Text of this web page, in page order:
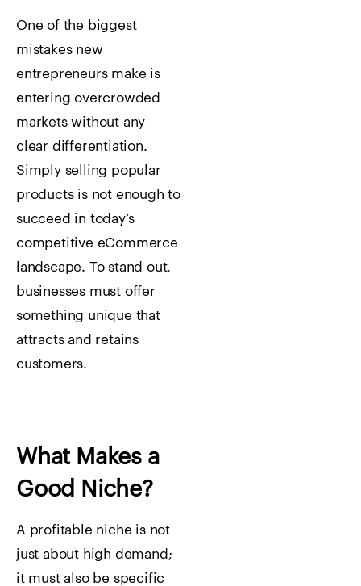
One of the biggest
mistakes new
entrepreneurs make is
entering overcrowded
markets without any
clear differentiation.
Simply selling popular
products is not enough to
succeed in today’s
competitive eCommerce
landscape. To stand out,
businesses must offer
something unique that
attracts and retains
customers.
What Makes a
Good Niche?
A profitable niche is not
just about high demand;
it must also be specific